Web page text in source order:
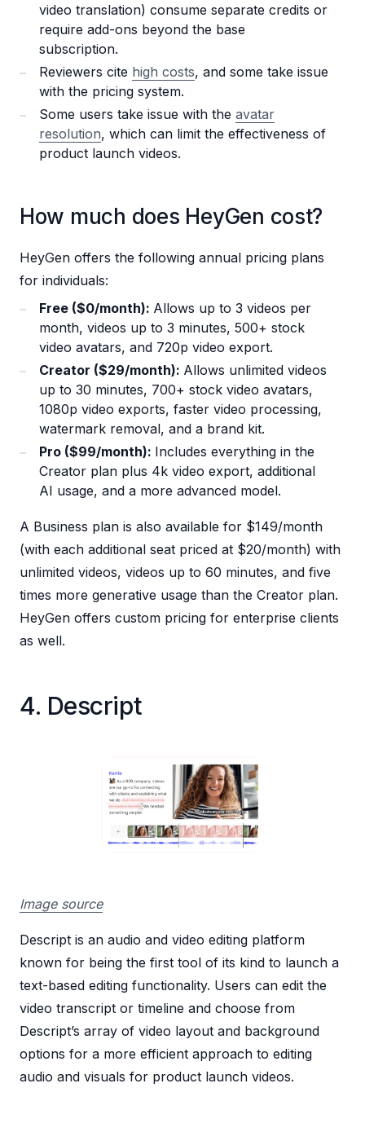
video translation) consume separate credits or
require add-ons beyond the base
subscription.
Reviewers cite high costs, and some take issue
with the pricing system.
Some users take issue with the avatar
resolution, which can limit the effectiveness of
product launch videos.
How much does HeyGen cost?
HeyGen offers the following annual pricing plans
for individuals:
Free ($0/month): Allows up to 3 videos per
month, videos up to 3 minutes, 500+ stock
video avatars, and 720p video export.
Creator ($29/month): Allows unlimited videos
up to 30 minutes, 700+ stock video avatars,
1080p video exports, faster video processing,
watermark removal, and a brand kit.
Pro ($99/month): Includes everything in the
Creator plan plus 4k video export, additional
AI usage, and a more advanced model.
A Business plan is also available for $149/month
(with each additional seat priced at $20/month) with
unlimited videos, videos up to 60 minutes, and five
times more generative usage than the Creator plan.
HeyGen offers custom pricing for enterprise clients
as well.
4. Descript
Image source
Descript is an audio and video editing platform
known for being the first tool of its kind to launch a
text-based editing functionality. Users can edit the
video transcript or timeline and choose from
Descript’s array of video layout and background
options for a more efficient approach to editing
audio and visuals for product launch videos.